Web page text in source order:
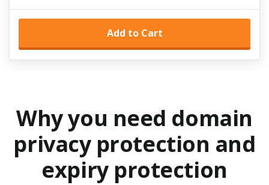
Add to Cart
Why you need domain
privacy protection and
expiry protection